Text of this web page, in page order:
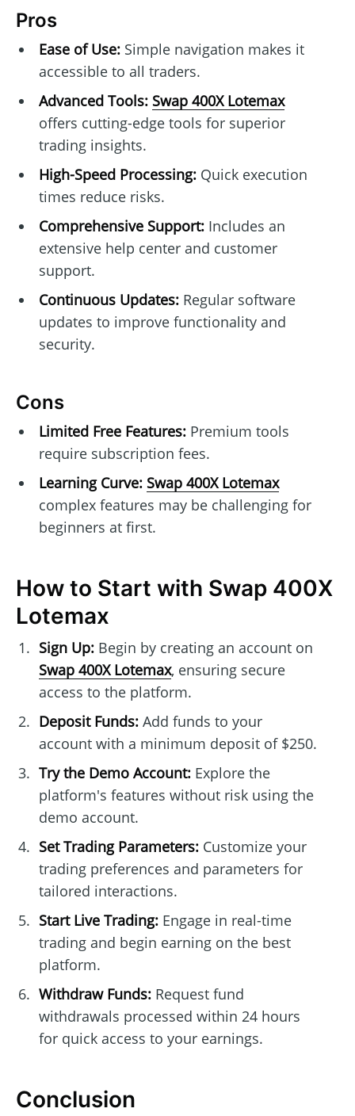
Pros
Ease of Use:Simple navigation makes it
accessible to all traders.
Advanced Tools: Swap 400X Lotemax
offers cutting-edge tools for superior
trading insights.
High-Speed Processing:Quick execution
times reduce risks.
Comprehensive Support:Includes an
extensive help center and customer
support.
Continuous Updates:Regular software
updates to improve functionality and
security.
Cons
Limited Free Features:Premium tools
require subscription fees.
Learning Curve: Swap 400X Lotemax
complex features may be challenging for
beginners at first.
How to Start with Swap 400X
Lotemax
Sign Up:Begin by creating an account on
Swap 400X Lotemax, ensuring secure
access to the platform.
Deposit Funds:Add funds to your
account with a minimum deposit of $250.
Try the Demo Account:Explore the
platform's features without risk using the
demo account.
Set Trading Parameters:Customize your
trading preferences and parameters for
tailored interactions.
Start Live Trading:Engage in real-time
trading and begin earning on the best
platform.
Withdraw Funds:Request fund
withdrawals processed within 24 hours
for quick access to your earnings.
Conclusion